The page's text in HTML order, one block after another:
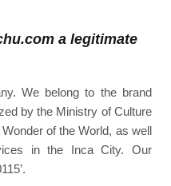
a legitimate
We belong to the brand
by the Ministry of Culture
of the World, as well
in the Inca City. Our